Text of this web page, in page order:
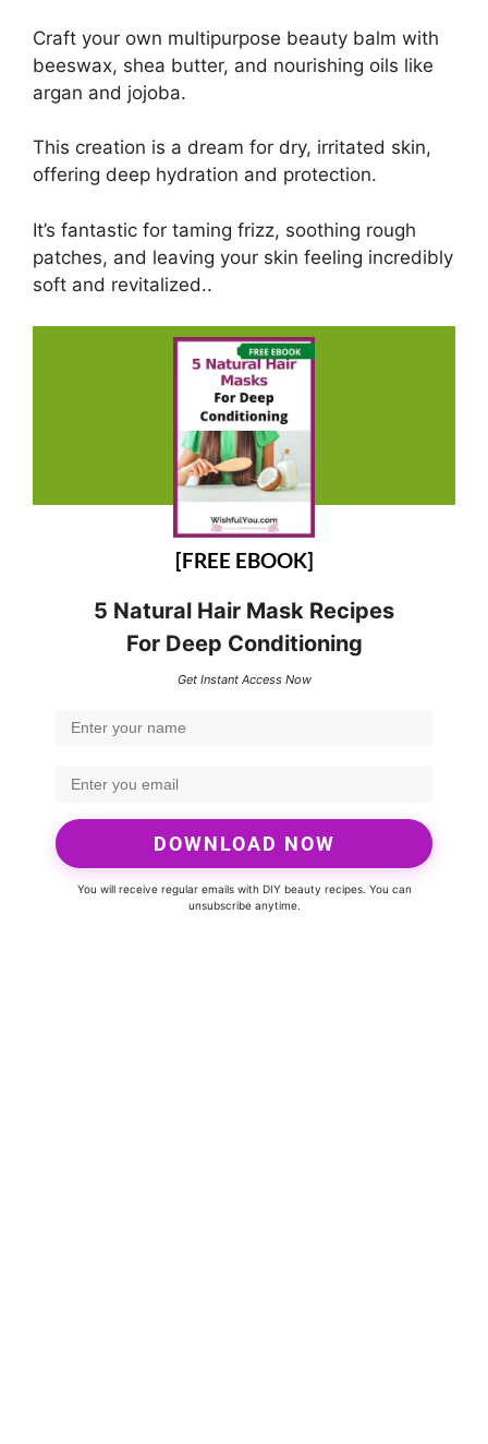
Craft your own multipurpose beauty balm with
beeswax, shea butter, and nourishing oils like
argan and jojoba.
This creation is a dream for dry, irritated skin,
offering deep hydration and protection.
It’s fantastic for taming frizz, soothing rough
patches, and leaving your skin feeling incredibly
soft and revitalized..
[FREE EBOOK]
5 Natural Hair Mask Recipes
For Deep Conditioning
Get Instant Access Now
DOWNLOAD NOW
You will receive regular emails with DIY beauty recipes. You can
unsubscribe anytime.